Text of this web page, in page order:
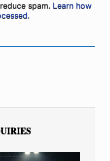
spam. Learn how